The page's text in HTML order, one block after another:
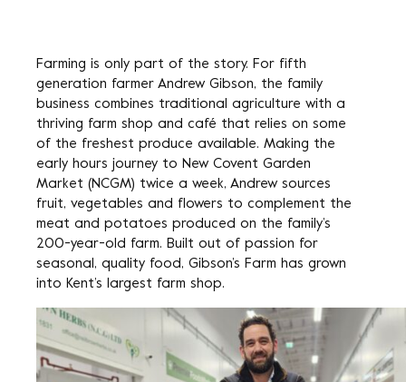
Farming is only part of the story. For fifth
generation farmer Andrew Gibson, the family
business combines traditional agriculture with a
thriving farm shop and café that relies on some
of the freshest produce available. Making the
early hours journey to New Covent Garden
Market (NCGM) twice a week, Andrew sources
fruit, vegetables and flowers to complement the
meat and potatoes produced on the family’s
200-year-old farm. Built out of passion for
seasonal, quality food, Gibson’s Farm has grown
into Kent’s largest farm shop.